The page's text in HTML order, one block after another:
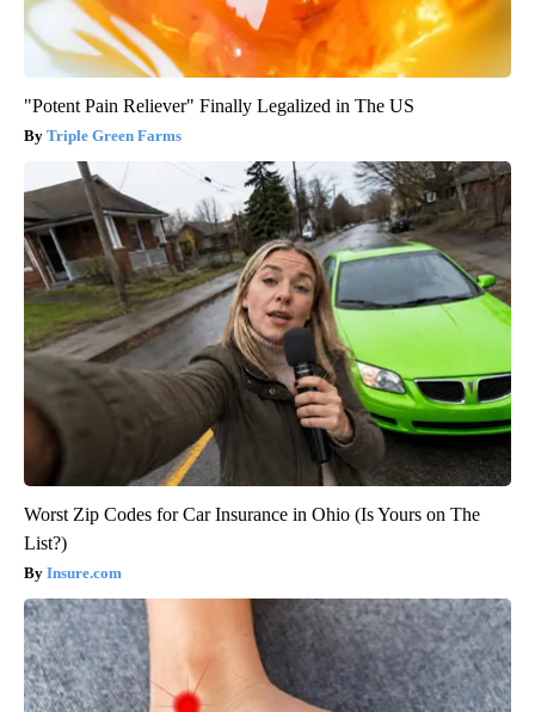
"Potent Pain Reliever" Finally Legalized in The US
Triple Green Farms
Worst Zip Codes for Car Insurance in Ohio (Is Yours on The
List?)
Insure.com